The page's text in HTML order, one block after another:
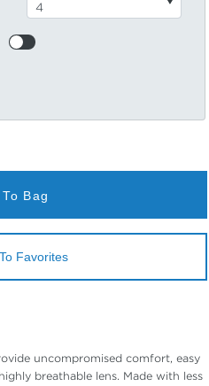
Bag
Favorites
uncompromised comfort, easy
breathable lens. Made with less